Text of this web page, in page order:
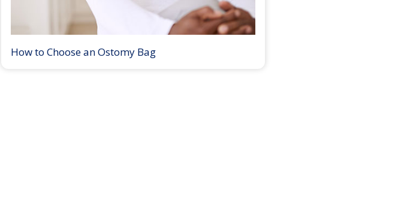
How to Choose an Ostomy Bag